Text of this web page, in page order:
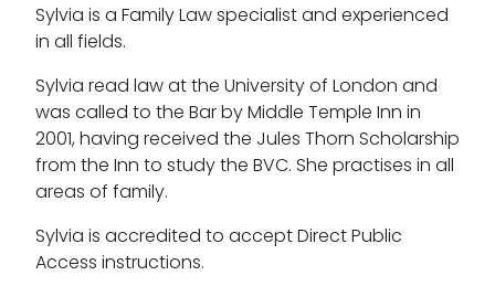
Sylvia is a Family Law specialist and experienced
in all fields.
Sylvia read law at the University of London and
was called to the Bar by Middle Temple Inn in
2001, having received the Jules Thorn Scholarship
from the Inn to study the BVC. She practises in all
areas of family.
Sylvia is accredited to accept Direct Public
Access instructions.